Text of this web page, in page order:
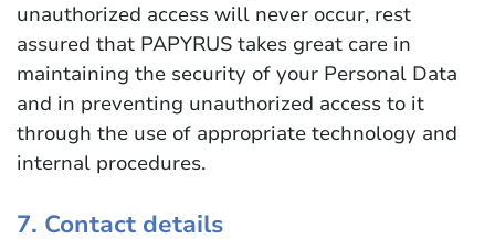
unauthorized access will never occur, rest
assured that PAPYRUS takes great care in
maintaining the security of your Personal Data
and in preventing unauthorized access to it
through the use of appropriate technology and
internal procedures.
7. Contact details